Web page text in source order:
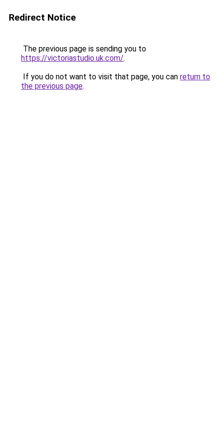
Redirect Notice
The previous page is sending you to
https://victoriastudio.uk.com/.
If you do not want to visit that page, you can return to
the previous page.